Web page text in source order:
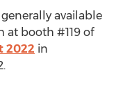
available
at booth #119 of
2022 in
.